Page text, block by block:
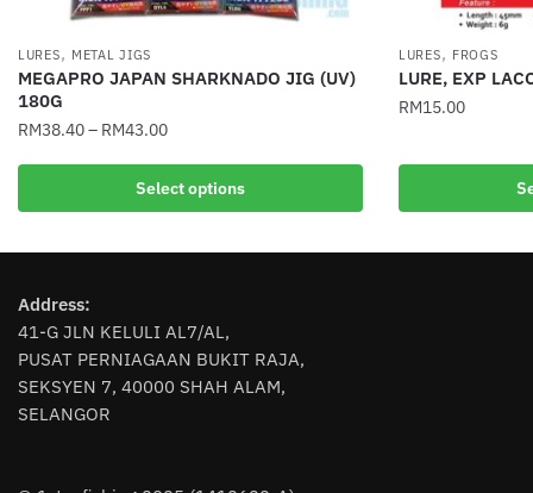
LURES, METAL JIGS
MEGAPRO JAPAN SHARKNADO JIG (UV)
180G
RM38.40– RM43.00
Select options
This
multiple
The
options
may
be
chosen
LURES, FROGS
LURE, EXP
RM15.00
product
has
Address:
41-G JLN KELULI AL7/AL,
PUSAT PERNIAGAAN BUKIT RAJA,
SEKSYEN 7, 40000 SHAH ALAM,
SELANGOR